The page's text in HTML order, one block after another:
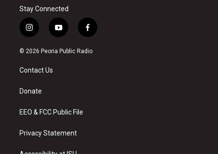
Stay Connected
i
n
s
a
g
a
y
o
u
f
a
c
© 2026 Peoria Public Radio
Contact Us
Donate
EEO & FCC Public File
Privacy Statement